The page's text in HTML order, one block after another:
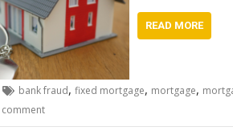
READ MORE
bank fraud, fixed mortgage, mortgage,
comment